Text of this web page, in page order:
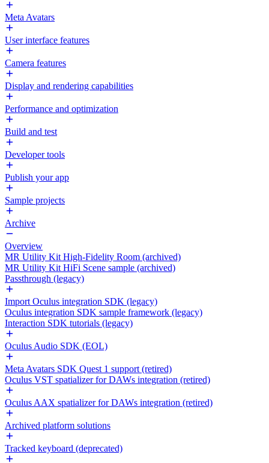
Meta Avatars
User interface features
Camera features
Display and rendering capabilities
Performance and optimization
Build and test
Developer tools
Publish your app
Sample projects
Archive
Overview
MR Utility Kit High-Fidelity Room (archived)
MR Utility Kit HiFi Scene sample (archived)
Passthrough (legacy)
Import Oculus integration SDK (legacy)
Oculus integration SDK sample framework (legacy)
Interaction SDK tutorials (legacy)
Oculus Audio SDK (EOL)
Meta Avatars SDK Quest 1 support (retired)
Oculus VST spatializer for DAWs integration (retired)
Oculus AAX spatializer for DAWs integration (retired)
Archived platform solutions
Tracked keyboard (deprecated)